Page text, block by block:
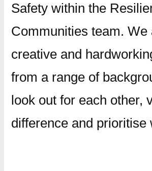
Safety within the
Communities team. We
creative and
from a range of
look out for each other,
difference and prioritise